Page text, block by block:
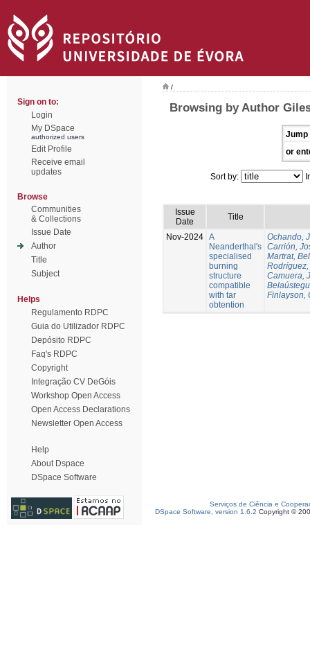
Sign on to:
Login
My DSpace
authorized users
Edit Profile
Receive email
updates
Browse
Communities
& Collections
Issue Date
Author
Title
Subject
Helps
Regulamento RDPC
Guia do Utilizador RDPC
Depósito RDPC
Faq's RDPC
Copyright
Integração CV DeGóis
Workshop Open Access
Open Access Declarations
Newsletter Open Access
Help
About Dspace
DSpace Software
/
Browsing by Author
Jump
or
Sort by:
Issue
Date
Title
Nov-2024 A
Neanderthal's
specialised
burning
structure
compatible
with tar
obtention
Ochando,
Carrión,
Martrat,
Camuera,
Finlayson,
Serviços de Ciência e
DSpace Software, version 1.6.2 Copyright ©